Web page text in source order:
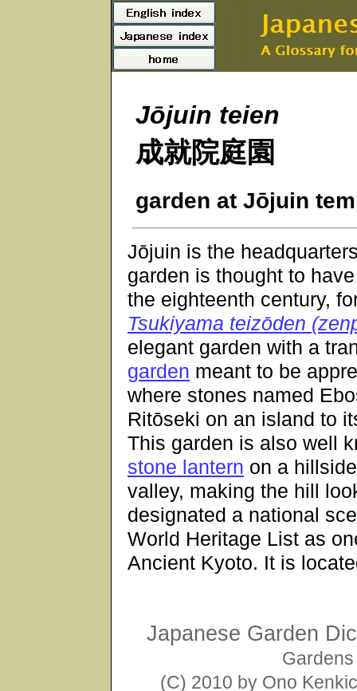
Jōjuin teien
成就院庭園
garden at Jōjuin
Jōjuin is the
garden is thought to
the eighteenth century,
Tsukiyama teizōden
elegant garden with a
garden meant to be
where stones named
Ritōseki on an island to
This garden is also well
stone lantern on a
valley, making the hill
designated a national
World Heritage List as
Ancient Kyoto. It is
Japanese Garden
(C) 2010 by Ono